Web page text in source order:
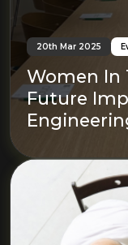
20th Mar 2025
Women In
Future